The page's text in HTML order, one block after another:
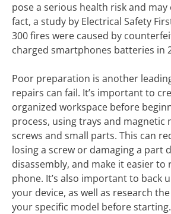
pose a serious health risk and may
fact, a study by Electrical Safety
300 fires were caused by
charged smartphones batteries in
Poor preparation is another
repairs can fail. It’s important to
organized workspace before
process, using trays and magnetic
screws and small parts. This can
losing a screw or damaging a part
disassembly, and make it easier to
phone. It’s also important to back
your device, as well as research
your specific model before starting.